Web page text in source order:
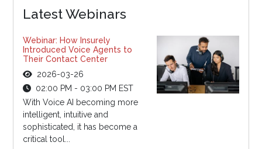
Latest Webinars
Webinar: How Insurely
Introduced Voice Agents to
Their Contact Center
2026-03-26
02:00 PM - 03:00 PM EST
With Voice AI becoming more
intelligent, intuitive and
sophisticated, it has become a
critical tool...